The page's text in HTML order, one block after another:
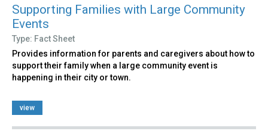
Supporting Families with Large Community
Events
Type: Fact Sheet
Provides information for parents and caregivers about how to
support their family when a large community event is
happening in their city or town.
view